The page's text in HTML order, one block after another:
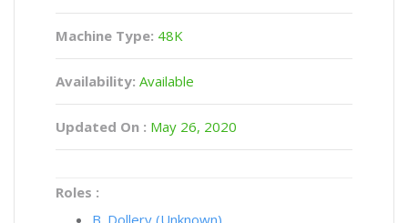
Machine Type: 48K
Availability: Available
Updated On : May 26, 2020
Roles :
B. Dollery (Unknown)